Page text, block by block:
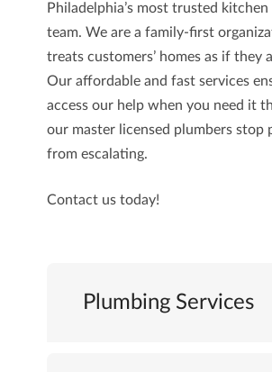
Philadelphia’s most trusted
team. We are a family-first
treats customers’ homes as if they
Our affordable and fast services
access our help when you need it
our master licensed plumbers stop
from escalating.
Contact ustoday!
Plumbing Services